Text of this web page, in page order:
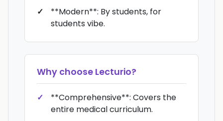
**Modern**: By students, for
students vibe.
Why choose Lecturio?
**Comprehensive**: Covers the
entire medical curriculum.